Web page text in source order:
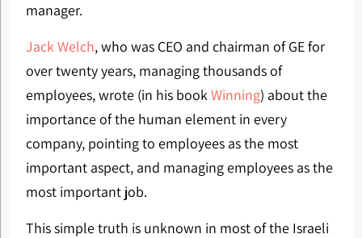
manager.
Jack Welch, who was CEO and chairman of GE for
over twenty years, managing thousands of
employees, wrote (in his bookWinning) about the
importance of the human element in every
company, pointing to employees as the most
important aspect, and managing employees as the
most important job.
This simple truth is unknown in most of the Israeli